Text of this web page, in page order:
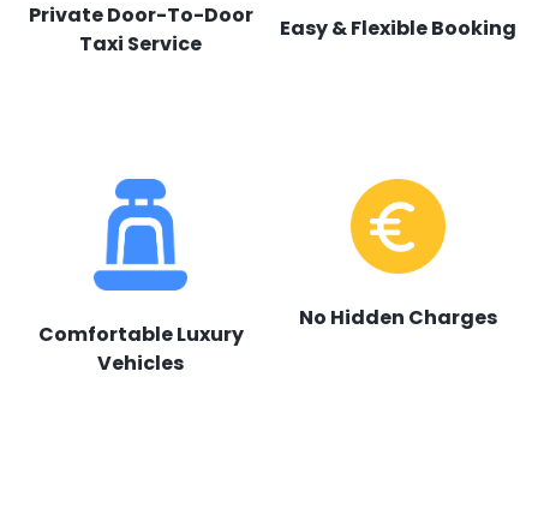
Private Door-To-Door
Taxi Service
Easy & Flexible Booking
Comfortable Luxury
Vehicles
No Hidden Charges